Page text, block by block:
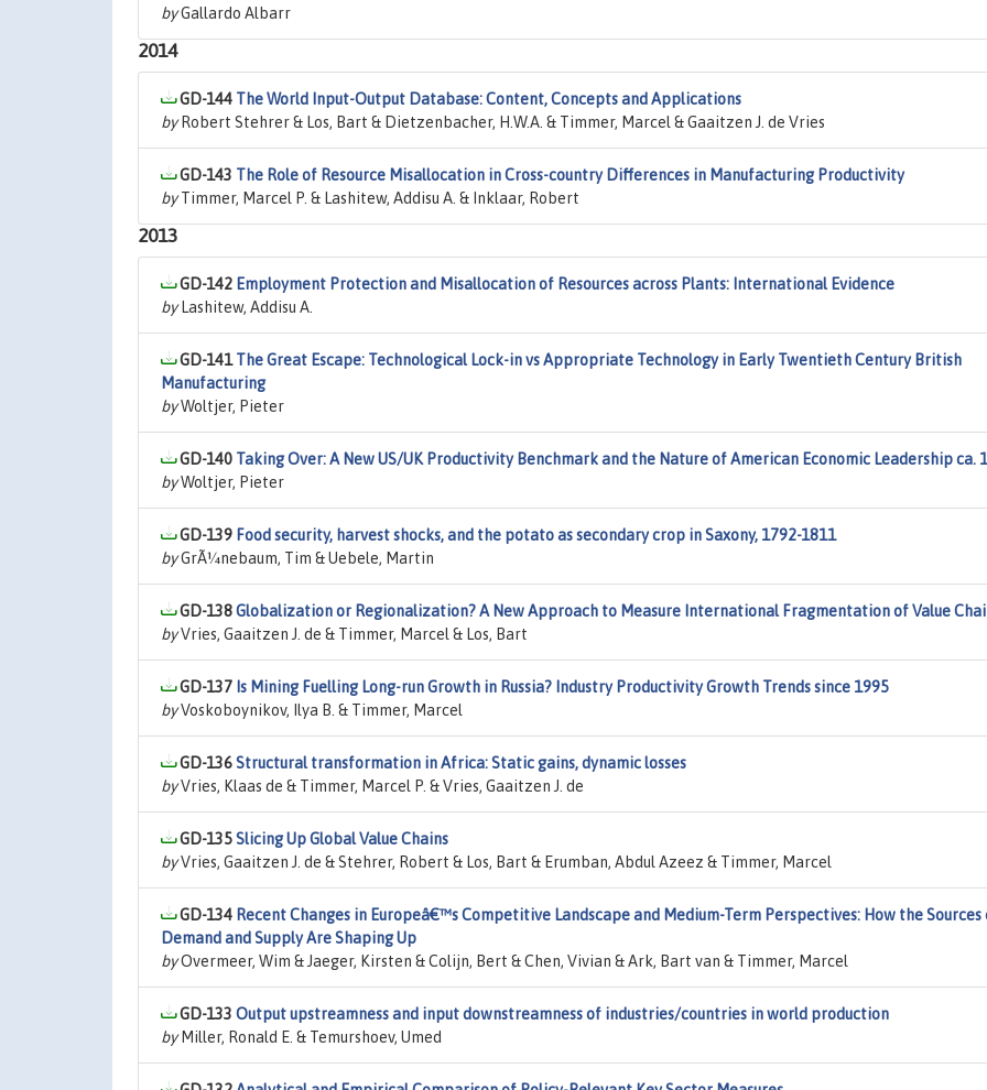
byGallardo Albarr
2014
GD-144 The World Input-Output Database: Content, Concepts and Applications
byRobert Stehrer & Los, Bart & Dietzenbacher, H.W.A. & Timmer, Marcel & Gaaitzen J. de Vries
GD-143 The Role of Resource Misallocation in Cross-country Differences in Manufacturing Productivity
byTimmer, Marcel P. & Lashitew, Addisu A. & Inklaar, Robert
2013
GD-142 Employment Protection and Misallocation of Resources across Plants: International Evidence
byLashitew, Addisu A.
GD-141The Great Escape: Technological Lock-in vs Appropriate Technology in Early Twentieth Century British
Manufacturing
byWoltjer, Pieter
GD-140 Taking Over: A New US/UK Productivity Benchmark and the Nature of American Economic Leadership ca.
byWoltjer, Pieter
GD-139 Food security, harvest shocks, and the potato as secondary crop in Saxony, 1792-1811
byGrÃ¼nebaum, Tim & Uebele, Martin
GD-138Globalization or Regionalization? A New Approach to Measure International Fragmentation of Value
byVries, Gaaitzen J. de & Timmer, Marcel & Los, Bart
GD-137 Is Mining Fuelling Long-run Growth in Russia? Industry Productivity Growth Trends since 1995
byVoskoboynikov, Ilya B. & Timmer, Marcel
GD-136Structural transformation in Africa: Static gains, dynamic losses
byVries, Klaas de & Timmer, Marcel P. & Vries, Gaaitzen J. de
GD-135Slicing Up Global Value Chains
byVries, Gaaitzen J. de & Stehrer, Robert & Los, Bart & Erumban, Abdul Azeez & Timmer, Marcel
GD-134 Recent Changes in Europeâ€™s Competitive Landscape and Medium-Term Perspectives: How the Sources
Demand and Supply Are Shaping Up
byOvermeer, Wim & Jaeger, Kirsten & Colijn, Bert & Chen, Vivian & Ark, Bart van & Timmer, Marcel
GD-133 Output upstreamness and input downstreamness of industries/countries in world production
byMiller, Ronald E. & Temurshoev, Umed